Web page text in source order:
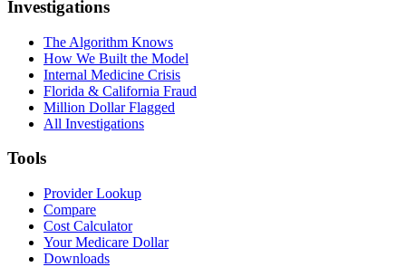
Investigations
The Algorithm Knows
How We Built the Model
Internal Medicine Crisis
Florida & California Fraud
Million Dollar Flagged
All Investigations
Tools
Provider Lookup
Compare
Cost Calculator
Your Medicare Dollar
Downloads